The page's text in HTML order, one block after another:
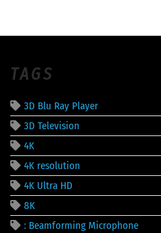
TAGS
3D Blu Ray Player
3D Television
4K
4K resolution
4K Ultra HD
8K
: Beamforming Microphone